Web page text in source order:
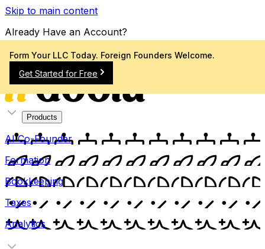
Skip to main content
Already Have an Account?
Sign In
Products
AI Co-Founder
Formation
Bookkeeping
Taxes
Analytics
Form Your LLC Today. Foreign Founders Welcome.
Get Started for Free